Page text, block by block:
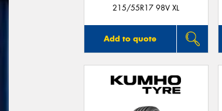
215/55R17 98V XL
Add to quote